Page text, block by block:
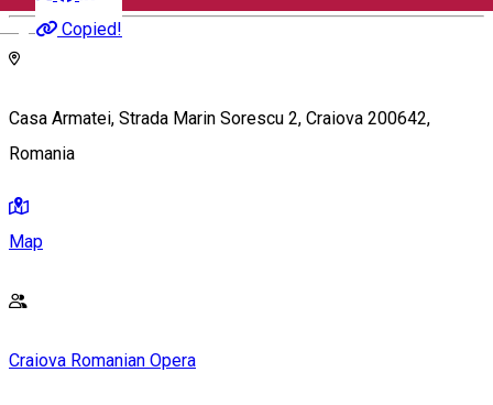
English Copied!
Casa Armatei, Strada Marin Sorescu 2, Craiova 200642,
Romania
Map
Craiova Romanian Opera